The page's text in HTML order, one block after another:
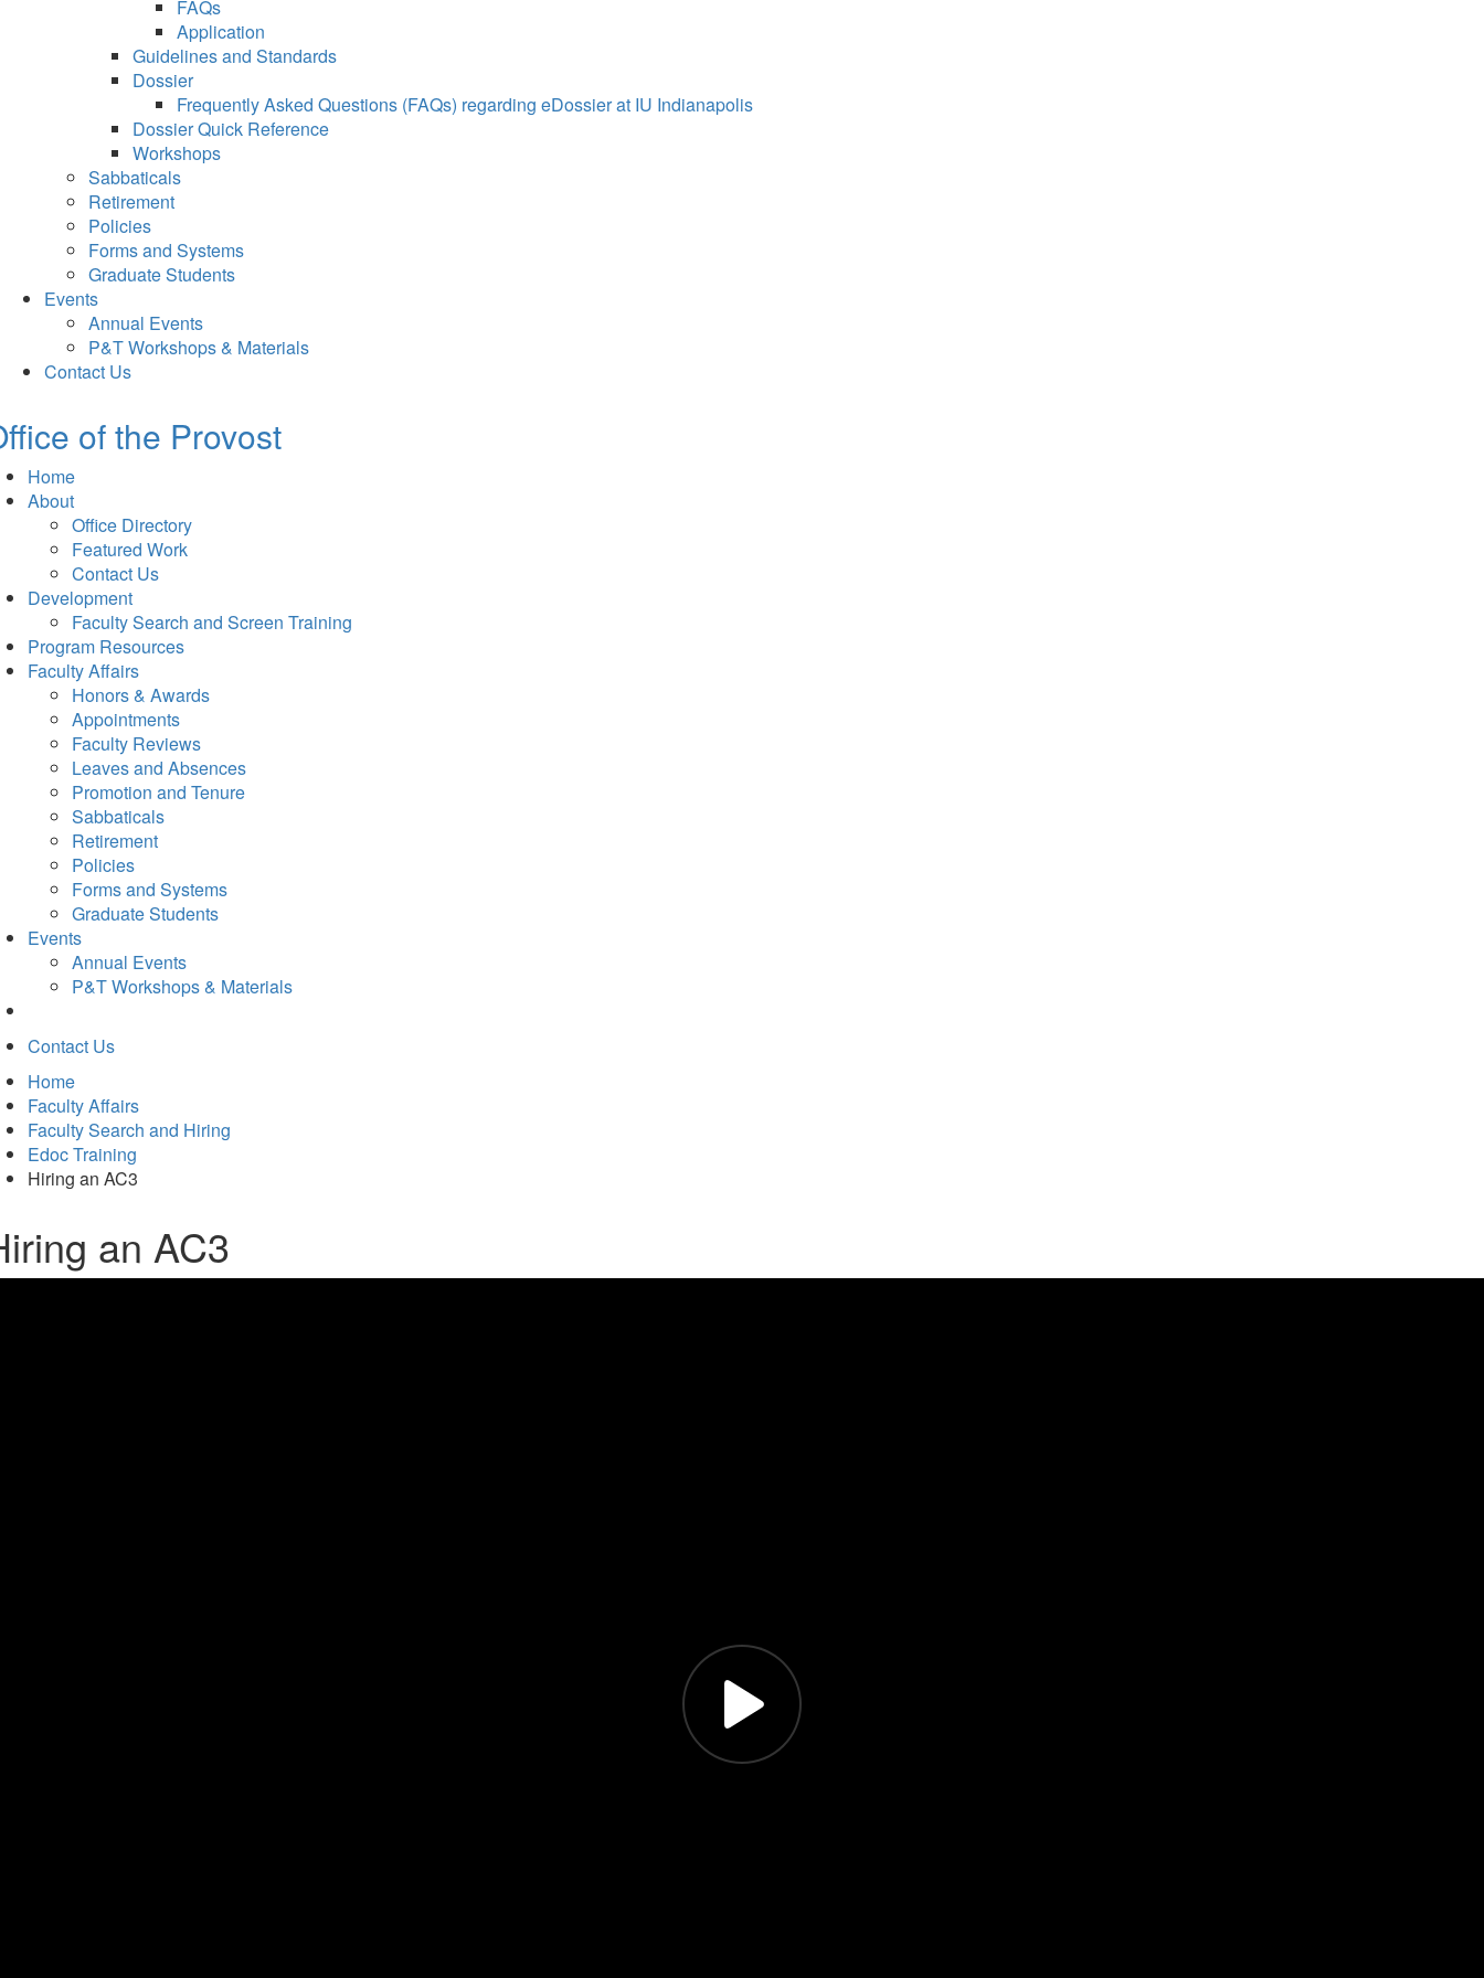
FAQs
Application
Guidelines and Standards
Dossier
Frequently Asked Questions (FAQs) regarding eDossier at IU Indianapolis
Dossier Quick Reference
Workshops
Sabbaticals
Retirement
Policies
Forms and Systems
Graduate Students
Events
Annual Events
P&T Workshops & Materials
Contact Us
of the Provost
Home
About
Office Directory
Featured Work
Contact Us
Development
Faculty Search and Screen Training
Program Resources
Faculty Affairs
Honors & Awards
Appointments
Faculty Reviews
Leaves and Absences
Promotion and Tenure
Sabbaticals
Retirement
Policies
Forms and Systems
Graduate Students
Events
Annual Events
P&T Workshops & Materials
Contact Us
Home
Faculty Affairs
Faculty Search and Hiring
Edoc Training
Hiring an AC3
an AC3